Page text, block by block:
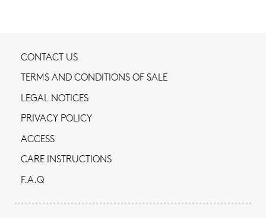
CONTACT US
TERMS AND CONDITIONS OF SALE
LEGAL NOTICES
PRIVACY POLICY
ACCESS
CARE INSTRUCTIONS
F.A.Q